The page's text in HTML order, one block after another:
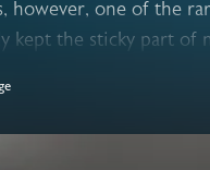
however, one of the
kept the sticky part of